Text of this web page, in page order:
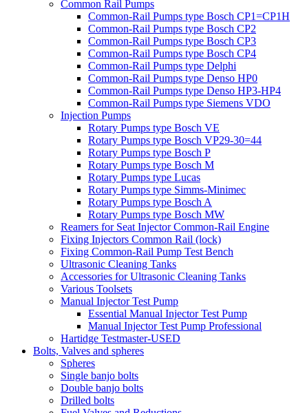
Common Rail Pumps
Common-Rail Pumps type Bosch CP1=CP1H
Common-Rail Pumps type Bosch CP2
Common-Rail Pumps type Bosch CP3
Common-Rail Pumps type Bosch CP4
Common-Rail Pumps type Delphi
Common-Rail Pumps type Denso HP0
Common-Rail Pumps type Denso HP3-HP4
Common-Rail Pumps type Siemens VDO
Injection Pumps
Rotary Pumps type Bosch VE
Rotary Pumps type Bosch VP29-30=44
Rotary Pumps type Bosch P
Rotary Pumps type Bosch M
Rotary Pumps type Lucas
Rotary Pumps type Simms-Minimec
Rotary Pumps type Bosch A
Rotary Pumps type Bosch MW
Reamers for Seat Injector Common-Rail Engine
Fixing Injectors Common Rail (lock)
Fixing Common-Rail Pump Test Bench
Ultrasonic Cleaning Tanks
Accessories for Ultrasonic Cleaning Tanks
Various Toolsets
Manual Injector Test Pump
Essential Manual Injector Test Pump
Manual Injector Test Pump Professional
Hartidge Testmaster-USED
Bolts, Valves and spheres
Spheres
Single banjo bolts
Double banjo bolts
Drilled bolts